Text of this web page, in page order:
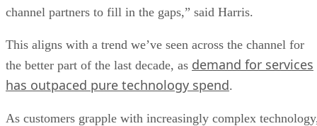
channel partners to fill in the gaps,” said Harris.
This aligns with a trend we’ve seen across the channel for
the better part of the last decade, as demand for services
has outpaced pure technology spend.
As customers grapple with increasingly complex